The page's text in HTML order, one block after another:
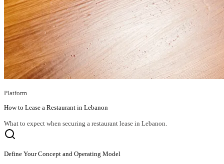
Platform
How to Lease a Restaurant in Lebanon
What to expect when securing a restaurant lease in Lebanon.
Define Your Concept and Operating Model